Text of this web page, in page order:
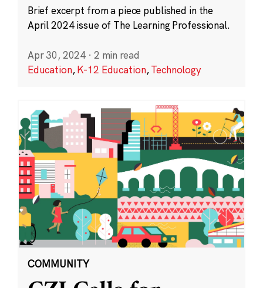
Brief excerpt from a piece published in the
April 2024 issue of The Learning Professional.
Apr 30, 2024 · 2 min read
Education,K-12 Education,Technology
COMMUNITY